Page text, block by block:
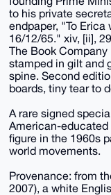
to his private
endpaper, "To
16/12/65." xiv, [ii],
The Book
stamped in gilt and
spine. Second
boards, tiny tear to
A rare signed
American-
figure in the 1960s
world movements.
Provenance: from
2007), a white